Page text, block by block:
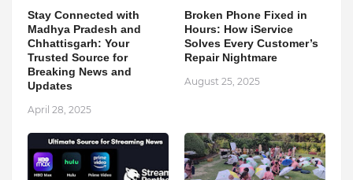
Stay Connected with
Madhya Pradesh and
Chhattisgarh: Your
Trusted Source for
Breaking News and
Updates
April 28, 2025
Broken Phone Fixed in
Hours: How iService
Solves Every Customer’s
Repair Nightmare
August 25, 2025